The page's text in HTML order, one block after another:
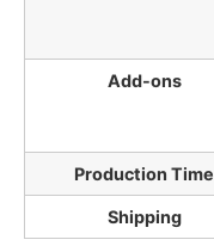
Add-ons
Production Time
Shipping